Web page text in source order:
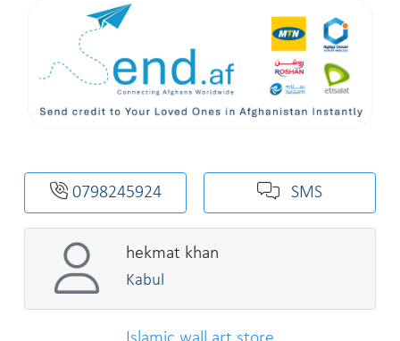
0798245924 SMS
hekmat khan
Kabul